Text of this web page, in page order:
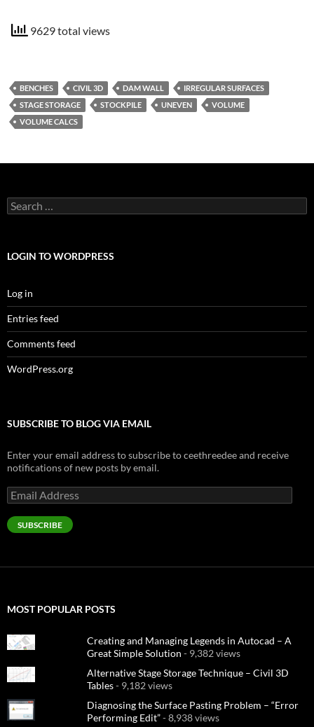
9629 total views
BENCHES CIVIL 3D DAM WALL
IRREGULAR SURFACES
STAGE STORAGE
STOCKPILE UNEVEN
VOLUME
VOLUME CALCS
Search
for:
LOGIN TO WORDPRESS
Log in
Entries feed
Comments feed
WordPress.org
SUBSCRIBE TO BLOG VIA EMAIL
Enter your email address to subscribe to ceethreedee and receive
notifications of new posts by email.
Email
Address
SUBSCRIBE
MOST POPULAR POSTS
Creating and Managing Legends in Autocad – A
Great Simple Solution - 9,382 views
Alternative Stage Storage Technique – Civil 3D
Tables- 9,182 views
Diagnosing the Surface Pasting Problem – “Error
Performing Edit”- 8,938 views